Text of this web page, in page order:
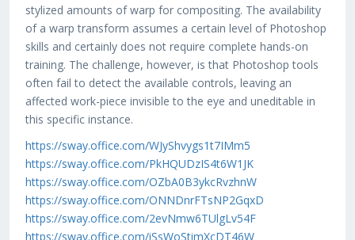
stylized amounts of warp for compositing. The availability
of a warp transform assumes a certain level of Photoshop
skills and certainly does not require complete hands-on
training. The challenge, however, is that Photoshop tools
often fail to detect the available controls, leaving an
affected work-piece invisible to the eye and uneditable in
this specific instance.
https://sway.office.com/WJyShvygs1t7IMm5
https://sway.office.com/PkHQUDzIS4t6W1JK
https://sway.office.com/OZbA0B3ykcRvzhnW
https://sway.office.com/ONNDnrFTsNP2GqxD
https://sway.office.com/2evNmw6TUlgLv54F
https://sway.office.com/iSsWoStimXcDT46W